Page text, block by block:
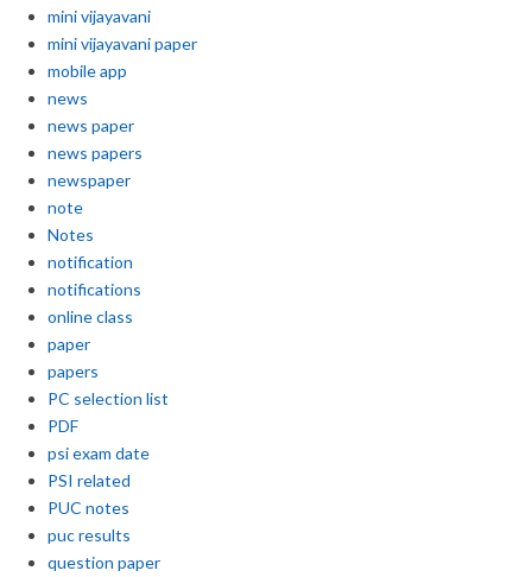
mini vijayavani
mini vijayavani paper
mobile app
news
news paper
news papers
newspaper
note
Notes
notification
notifications
online class
paper
papers
PC selection list
PDF
psi exam date
PSI related
PUC notes
puc results
question paper